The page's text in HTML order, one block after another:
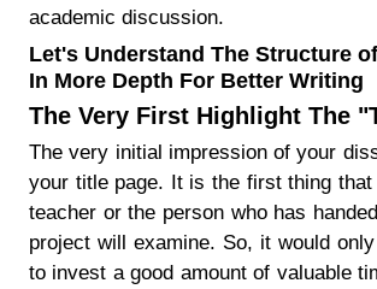
academic discussion.
Let's Understand The Structure
In More Depth For Better Writing
The Very First Highlight The
The very initial impression of your
your title page. It is the first thing
teacher or the person who has
project will examine. So, it would
to invest a good amount of valuable